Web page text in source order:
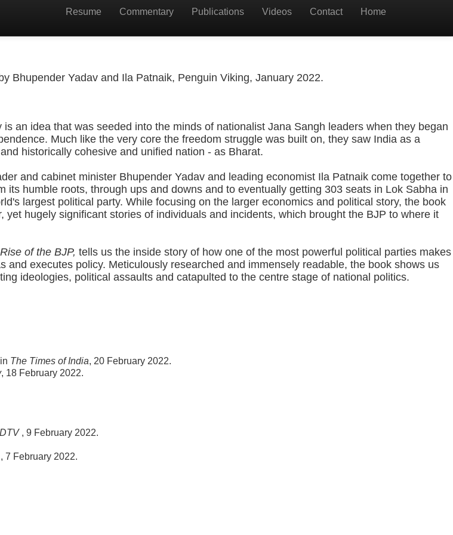
Resume Commentary Publications Videos Contact Home
Bhupender Yadav and Ila Patnaik, Penguin Viking, January 2022.
an idea that was seeded into the minds of nationalist Jana Sangh leaders when they began
Much like the very core the freedom struggle was built on, they saw India as a
historically cohesive and unified nation - as Bharat.
and cabinet minister Bhupender Yadav and leading economist Ila Patnaik come together to
its humble roots, through ups and downs and to eventually getting 303 seats in Lok Sabha in
largest political party. While focusing on the larger economics and political story, the book
yet hugely significant stories of individuals and incidents, which brought the BJP to where it
of the BJP, tells us the inside story of how one of the most powerful political parties makes
and executes policy. Meticulously researched and immensely readable, the book shows us
ideologies, political assaults and catapulted to the centre stage of national politics.
in The Times of India, 20 February 2022.
, 18 February 2022.
, 9 February 2022.
, 7 February 2022.